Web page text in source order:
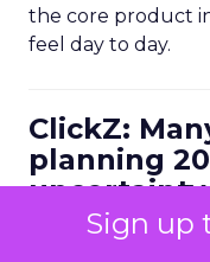
Sign up
the core product
feel day to day.
ClickZ:
planning
personally